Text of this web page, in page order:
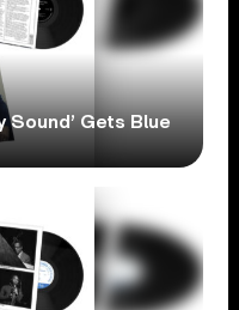
Sound’ Gets Blue